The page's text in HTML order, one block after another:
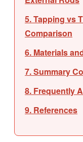
5. Tapping vs
Comparison
6. Materials
7. Summary
8. Frequently
9. References